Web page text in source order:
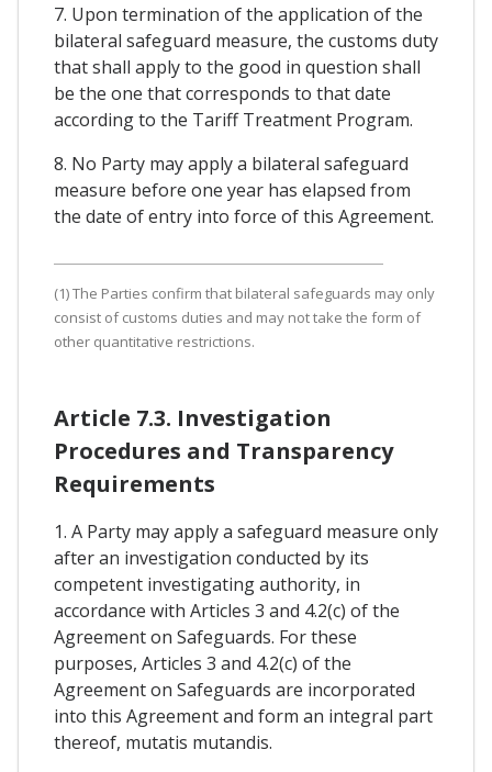
7. Upon termination of the application of the
bilateral safeguard measure, the customs duty
that shall apply to the good in question shall
be the one that corresponds to that date
according to the Tariff Treatment Program.
8. No Party may apply a bilateral safeguard
measure before one year has elapsed from
the date of entry into force of this Agreement.
(1) The Parties confirm that bilateral safeguards may only
consist of customs duties and may not take the form of
other quantitative restrictions.
Article 7.3. Investigation
Procedures and Transparency
Requirements
1. A Party may apply a safeguard measure only
after an investigation conducted by its
competent investigating authority, in
accordance with Articles 3 and 4.2(c) of the
Agreement on Safeguards. For these
purposes, Articles 3 and 4.2(c) of the
Agreement on Safeguards are incorporated
into this Agreement and form an integral part
thereof, mutatis mutandis.